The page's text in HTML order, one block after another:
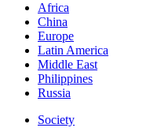
Africa
China
Europe
Latin America
Middle East
Philippines
Russia
Society